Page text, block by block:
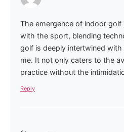
The emergence of indoor
with the sport, blending
golf is deeply intertwined
me. It not only caters to the
practice without the
Reply